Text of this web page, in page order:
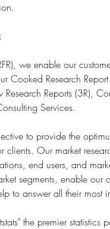
we enable our
Cooked Research
Research Reports (3R),
Services.
to provide the
clients. Our market
end users, and
segments, enable our
to answer all their most
the premier statistics